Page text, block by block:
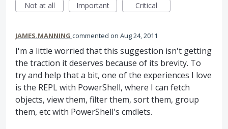
Not at all
Important Critical
JAMES.MANNING commented Aug 24, 2011
I'm a little worried that this suggestion isn't getting
the traction it deserves because of its brevity. To
try and help that a bit, one of the experiences I love
is the REPL with PowerShell, where I can fetch
objects, view them, filter them, sort them, group
them, etc with PowerShell's cmdlets.